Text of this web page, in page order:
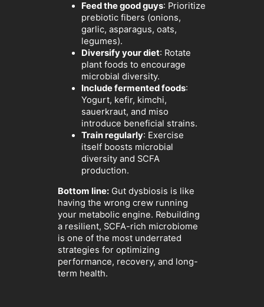
Feed the good guys: Prioritize
prebiotic fibers (onions,
garlic, asparagus, oats,
legumes).
Diversify your diet: Rotate
plant foods to encourage
microbial diversity.
Include fermented foods:
Yogurt, kefir, kimchi,
sauerkraut, and miso
introduce beneficial strains.
Train regularly: Exercise
itself boosts microbial
diversity and SCFA
production.
Bottom line: Gut dysbiosis is like
having the wrong crew running
your metabolic engine. Rebuilding
a resilient, SCFA-rich microbiome
is one of the most underrated
strategies for optimizing
performance, recovery, and long-
term health.